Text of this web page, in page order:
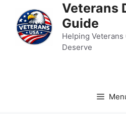
Veterans
Guide
Helping Veterans
Deserve